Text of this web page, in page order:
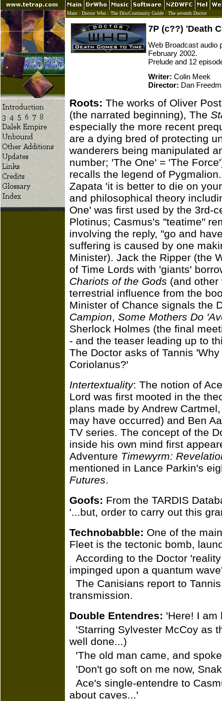
Main : Doctor Who : The DiscContinuity Guide : The seventh Doctor
7P (c??) 'Death
Web Broadcast audio
February 2002.
Prelude and 12
Writer: Colin Meek
Director: Dan
Roots: The works of Oliver
(the narrated beginning), The
especially the more recent
are a dying bred of protecting
wanderers being manipulated
number; 'The One' = 'The
recalls the legend of
Zapata 'it is better to die on
and philosophical theory
One' was first used by the 3rd-
Plotinus; Casmus's "teatime"
involving the reply, "go and
suffering is caused by one
Minister). Jack the Ripper (the
of Time Lords with 'giants'
Chariots of the Gods (and other
terrestrial influence from the
Minister of Chance signals the
Campion, Some Mothers Do
Sherlock Holmes (the final
- and the teaser leading up to
The Doctor asks of Tannis
Coriolanus?'
Intertextuality: The notion of
Lord was first mooted in the
plans made by Andrew
may have occurred) and Ben
TV series. The concept of the
inside his own mind first
Adventure Timewyrm:
mentioned in Lance Parkin's
Futures.
Goofs: From the TARDIS
'...but, order to carry out this
Technobabble: One of the
Fleet is the tectonic bomb,
According to the Doctor
impinged upon a quantum
The Canisians report to
transmission.
Double Entendres: 'Here! I am
'Starring Sylvester McCoy as
well done...)
'The old man came, and
'Don't go soft on me now,
Ace's single-entendre to
about caves...'